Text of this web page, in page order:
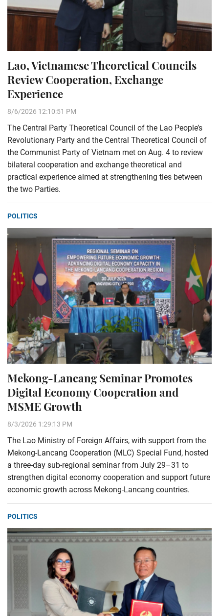
Lao, Vietnamese Theoretical Councils
Review Cooperation, Exchange
Experience
8/6/2026 12:10:51 PM
The Central Party Theoretical Council of the Lao People’s
Revolutionary Party and the Central Theoretical Council of
the Communist Party of Vietnam met on Aug. 4 to review
bilateral cooperation and exchange theoretical and
practical experience aimed at strengthening ties between
the two Parties.
POLITICS
Mekong-Lancang Seminar Promotes
Digital Economy Cooperation and
MSME Growth
8/3/2026 1:29:13 PM
The Lao Ministry of Foreign Affairs, with support from the
Mekong-Lancang Cooperation (MLC) Special Fund, hosted
a three-day sub-regional seminar from July 29–31 to
strengthen digital economy cooperation and support future
economic growth across Mekong-Lancang countries.
POLITICS